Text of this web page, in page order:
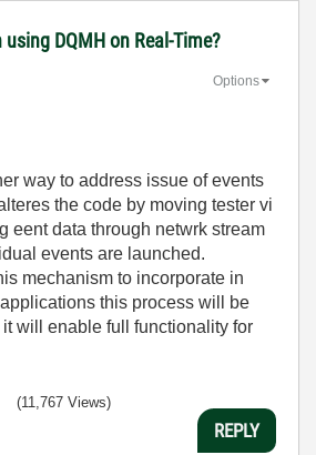
DQMH on Real-Time?
Options
way to address issue of events
the code by moving tester vi
eent data through netwrk stream
events are launched.
mechanism to incorporate in
this process will be
will enable full functionality for
(11,767 Views)
REPLY